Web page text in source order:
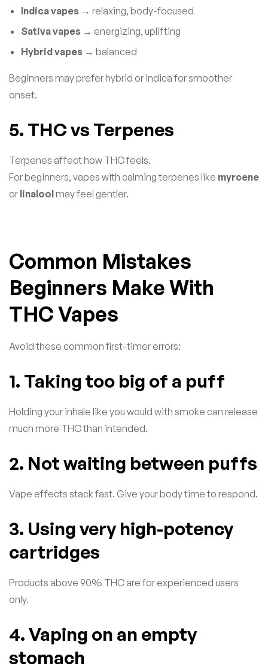
Indica vapes → relaxing, body-focused
Sativa vapes → energizing, uplifting
Hybrid vapes → balanced
Beginners may prefer hybrid or indica for smoother
onset.
5. THC vs Terpenes
Terpenes affect how THC feels.
For beginners, vapes with calming terpenes like myrcene
or linaloolmay feel gentler.
Common Mistakes
Beginners Make With
THC Vapes
Avoid these common first-timer errors:
1. Taking too big of a puff
Holding your inhale like you would with smoke can release
much more THC than intended.
2. Not waiting between puffs
Vape effects stack fast. Give your body time to respond.
3. Using very high-potency
cartridges
Products above 90% THC are for experienced users
only.
4. Vaping on an empty
stomach